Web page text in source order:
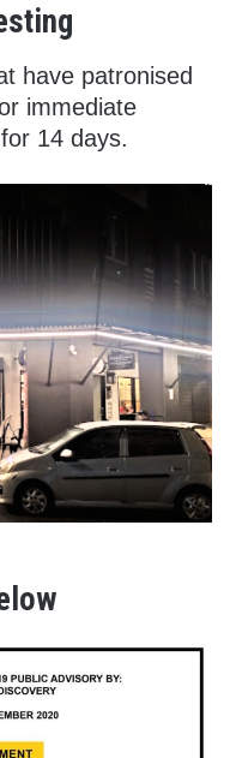
have patronised
immediate
14 days.